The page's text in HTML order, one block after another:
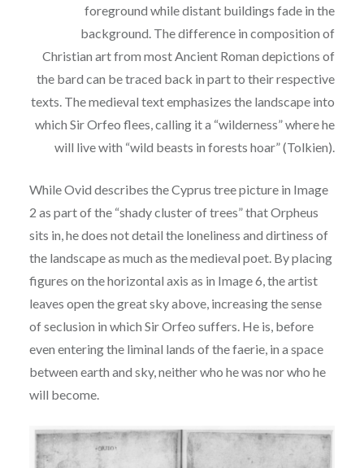
foreground while distant buildings fade in the
background. The difference in compositionof
Christian art from most Ancient Roman depictions of
the bard can be traced back in part to their respective
texts. The medieval text emphasizes the landscape into
which Sir Orfeo flees,calling it a “wilderness” where he
will live with “wild beasts in forests hoar” (Tolkien).
WhileOvid describes the Cyprus tree picture in Image
2 as part of the “shady cluster of trees” thatOrpheus
sits in, he does not detail the loneliness and dirtiness of
the landscape as much as themedieval poet. By placing
figures on the horizontal axis as in Image 6, the artist
leaves open thegreat sky above, increasing the sense
of seclusion in which Sir Orfeo suffers. He is, before
even entering the liminal lands of the faerie, in a space
between earth and sky, neither who he was norwho he
will become.